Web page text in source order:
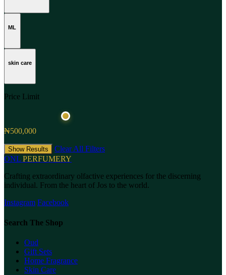
ML
skin care
Price Limit
₦500,000
Show Results
Clear All Filters
ONL PERFUMERY
Crafting extraordinary olfactive experiences for the discerning
individual. From the heart of Jos to the world.
Instagram Facebook
Search The Shop
Oud
Gift Sets
Home Fragrance
Skin Care